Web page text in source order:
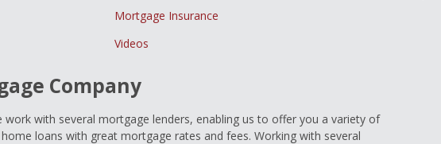
Mortgage Insurance
Videos
Company
with several mortgage lenders, enabling us to offer you a variety of
loans with great mortgage rates and fees. Working with several